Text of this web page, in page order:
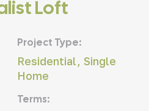
Loft
Project Type:
Residential, Single
Home
Terms: